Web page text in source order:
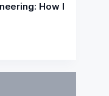
How I